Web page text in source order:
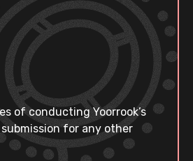
of conducting Yoorrook’s
for any other